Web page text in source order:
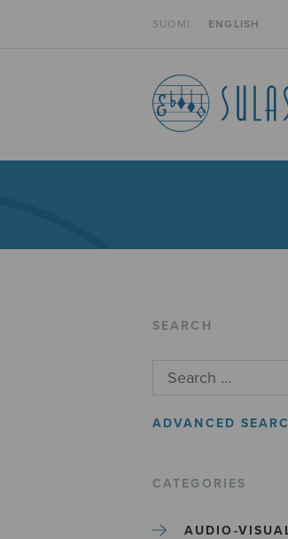
SUOMI ENGLISH
SEARCH
ADVANCED
CATEGORIES
AUDIO-